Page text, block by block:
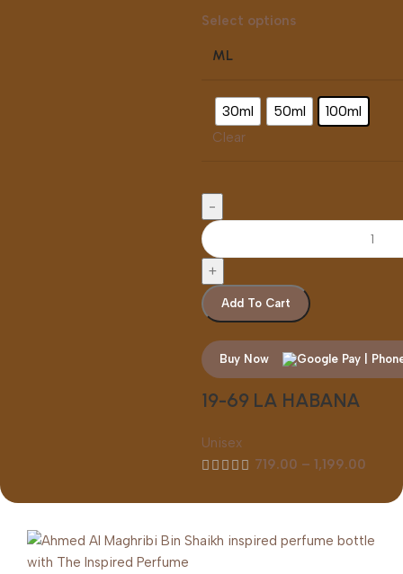
Select options
ML
30ml 50ml 100ml
Clear
Add To Cart
Buy Now
19-69 LA HABANA
Unisex
719.00 – 1,199.00